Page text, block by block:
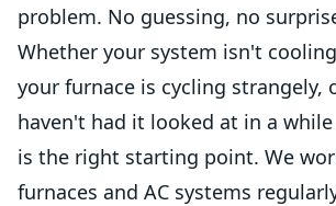
problem. No guessing, no
Whether your system isn't
your furnace is cycling strangely,
haven't had it looked at in a
is the right starting point. We
furnaces and AC systems